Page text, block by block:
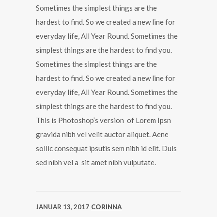
Sometimes the simplest things are the
hardest to find. So we created a new line for
everyday life, All Year Round. Sometimes the
simplest things are the hardest to find you.
Sometimes the simplest things are the
hardest to find. So we created a new line for
everyday life, All Year Round. Sometimes the
simplest things are the hardest to find you.
This is Photoshop’s version of Lorem Ipsn
gravida nibh vel velit auctor aliquet. Aene
sollic consequat ipsutis sem nibh id elit. Duis
sed nibh vel a sit amet nibh vulputate.
JANUAR 13, 2017 CORINNA